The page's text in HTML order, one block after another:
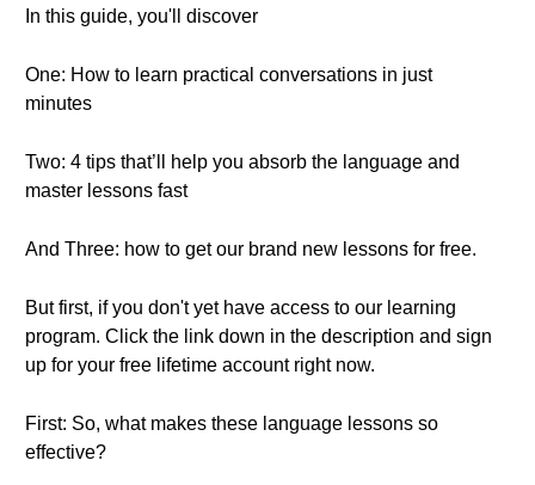
In this guide, you'll discover
One: How to learn practical conversations in just
minutes
Two: 4 tips that’ll help you absorb the language and
master lessons fast
And Three: how to get our brand new lessons for free.
But first, if you don't yet have access to our learning
program. Click the link down in the description and sign
up for your free lifetime account right now.
First: So, what makes these language lessons so
effective?